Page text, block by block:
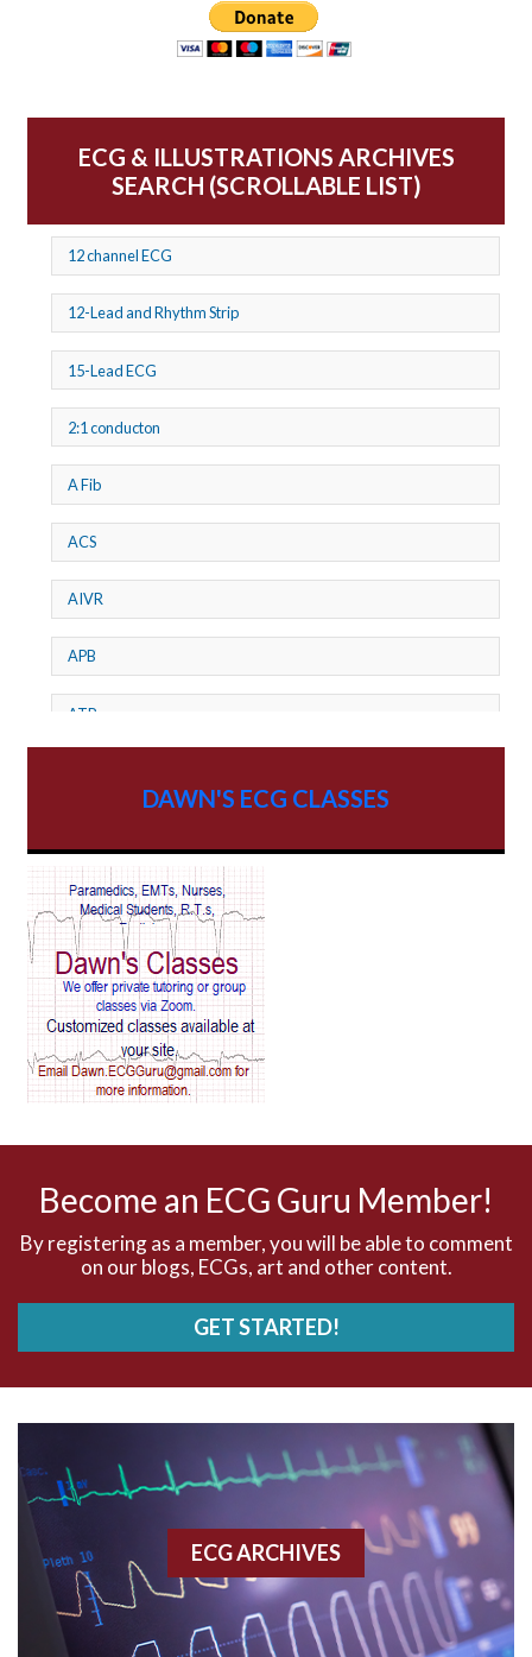
ECG & ILLUSTRATIONS ARCHIVES
SEARCH (SCROLLABLE LIST)
12 channel ECG
12-Lead and Rhythm Strip
15-Lead ECG
2:1 conducton
A Fib
ACS
AIVR
APB
ATP
AV Reentry Tachycardia
AV block and ST elevation
AV blocks
AV dissociation
Accelerated idioventricular rhythm
Accessory pathway conduction illustration
Acidosis
DAWN'S ECG CLASSES
Become an ECG Guru Member!
By registering as a member, you will be able to comment
on our blogs, ECGs, art and other content.
GET STARTED!
ECG ARCHIVES